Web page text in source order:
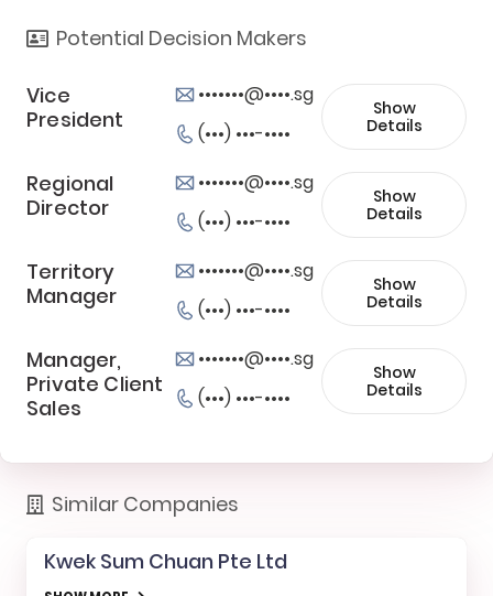
Potential Decision Makers
Vice
President
•••••••@••••.sg
(•••) •••-••••
Show
Details
Regional
Director
•••••••@••••.sg
(•••) •••-••••
Show
Details
Territory
Manager
•••••••@••••.sg
(•••) •••-••••
Show
Details
Manager,
Private Client
Sales
•••••••@••••.sg
(•••) •••-••••
Show
Details
Similar Companies
Kwek Sum Chuan Pte Ltd